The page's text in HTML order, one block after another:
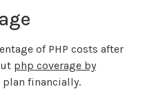
of PHP costs after
php coverage by
plan financially.